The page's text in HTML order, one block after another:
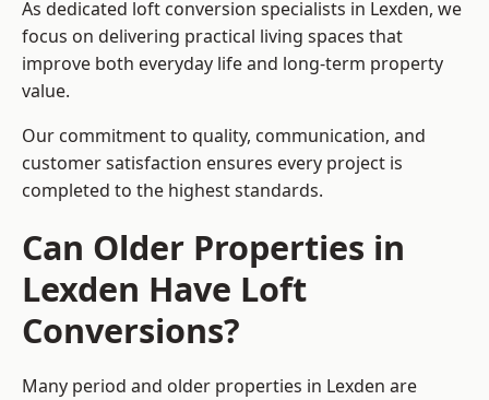
As dedicated loft conversion specialists in Lexden, we
focus on delivering practical living spaces that
improve both everyday life and long-term property
value.
Our commitment to quality, communication, and
customer satisfaction ensures every project is
completed to the highest standards.
Can Older Properties in
Lexden Have Loft
Conversions?
Many period and older properties in Lexden are